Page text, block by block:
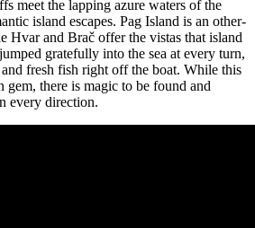
meet the lapping azure waters of the
island escapes. Pag Island is an other-
Hvar and Brač offer the vistas that island
gratefully into the sea at every turn,
and fresh fish right off the boat. While this
gem, there is magic to be found and
every direction.